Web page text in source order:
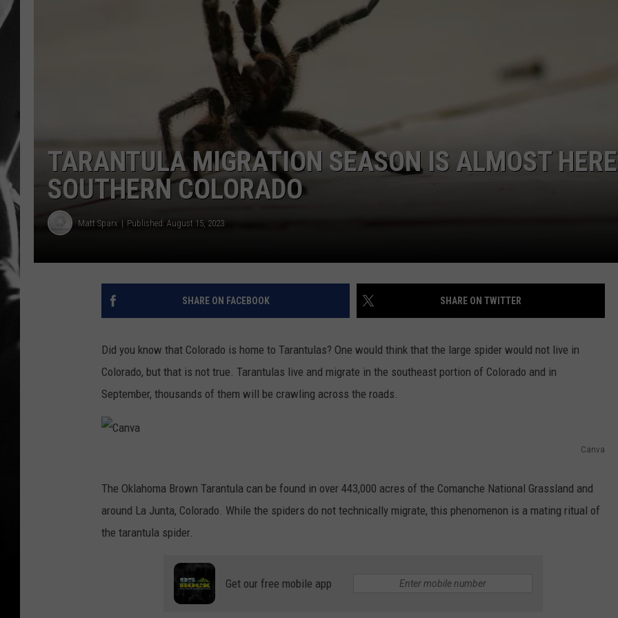
LOUDWIRE NIGHTS
HOUSE OF HAIR WITH DEE SNIDER
HARDDRIVE RADIO
WES
TARANTULA MIGRATION SEASON IS ALMOST
SOUTHERN COLORADO
Matt Sparx Published: August 15, 2023
SHARE ON FACEBOOK SHARE ON TWITTER
Did you know that Colorado is home to Tarantulas? One would think that the large spider would not live in
Colorado, but that is not true. Tarantulas live and migrate in the southeast portion of Colorado and in
September, thousands of them will be crawling across the roads.
Canva
a
n
v
The Oklahoma Brown Tarantula can be found in over 443,000 acres of the Comanche National Grassland and
around La Junta, Colorado. While the spiders do not technically migrate, this phenomenon is a mating ritual of
the tarantula spider.
Get our free mobile app